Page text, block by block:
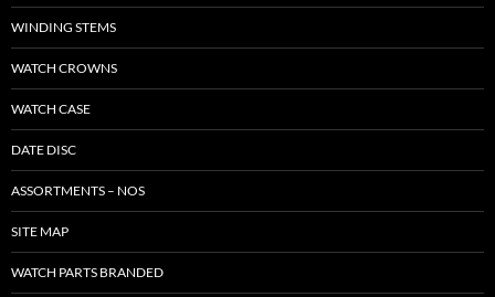
WINDING STEMS
WATCH CROWNS
WATCH CASE
DATE DISC
ASSORTMENTS – NOS
SITE MAP
WATCH PARTS BRANDED